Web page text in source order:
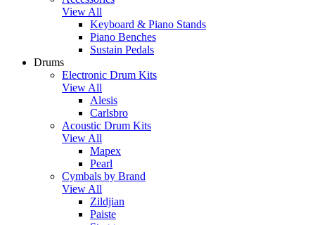
View All
Keyboard & Piano Stands
Piano Benches
Sustain Pedals
Drums
Electronic Drum Kits
View All
Alesis
Carlsbro
Acoustic Drum Kits
View All
Mapex
Pearl
Cymbals by Brand
View All
Zildjian
Paiste